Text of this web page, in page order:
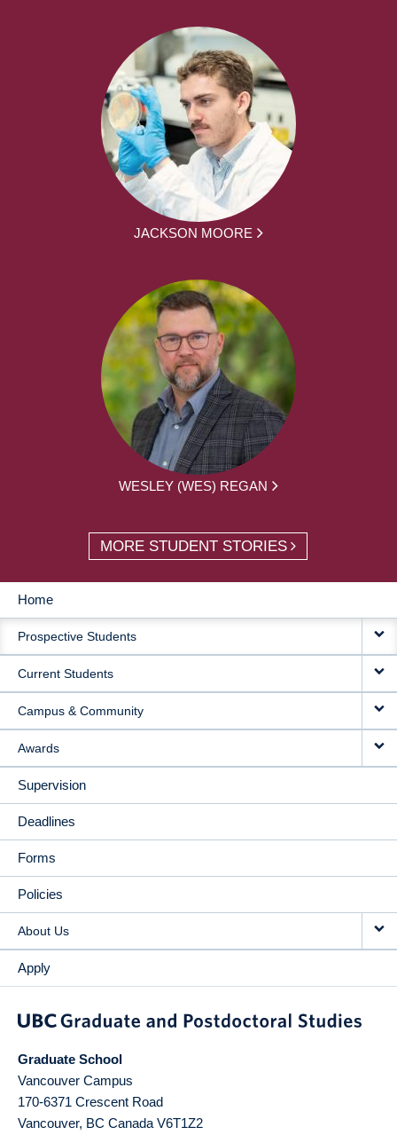
JACKSON MOORE
WESLEY (WES) REGAN
MORE STUDENT STORIES
MAIN
NAVIGATION
Home
Prospective Students
Current Students
Campus & Community
Awards
Supervision
Deadlines
Forms
Policies
About Us
Apply
Graduate School
Vancouver Campus
170-6371 Crescent Road
Vancouver, BC Canada V6T1Z2